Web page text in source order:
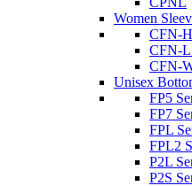
Women
CFN-
CFN-L
CFN-
Unisex
FP5
FP7
FPL
FPL2
P2L
P2S